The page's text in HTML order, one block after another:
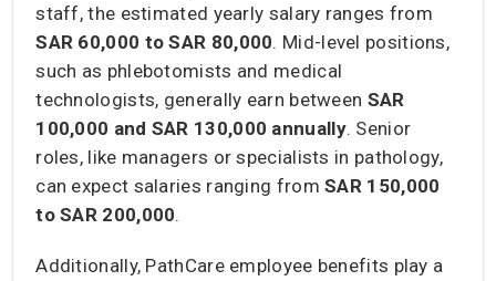
staff, the estimated yearly salary ranges from
SAR 60,000 to SAR 80,000. Mid-level positions,
such as phlebotomists and medical
technologists, generally earn between SAR
100,000 and SAR 130,000 annually. Senior
roles, like managers or specialists in pathology,
can expect salaries ranging fromSAR 150,000
to SAR 200,000.
Additionally, PathCare employee benefits play a